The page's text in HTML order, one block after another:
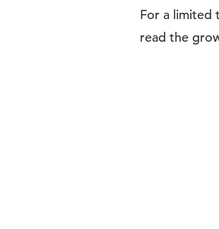
For a limited
read the